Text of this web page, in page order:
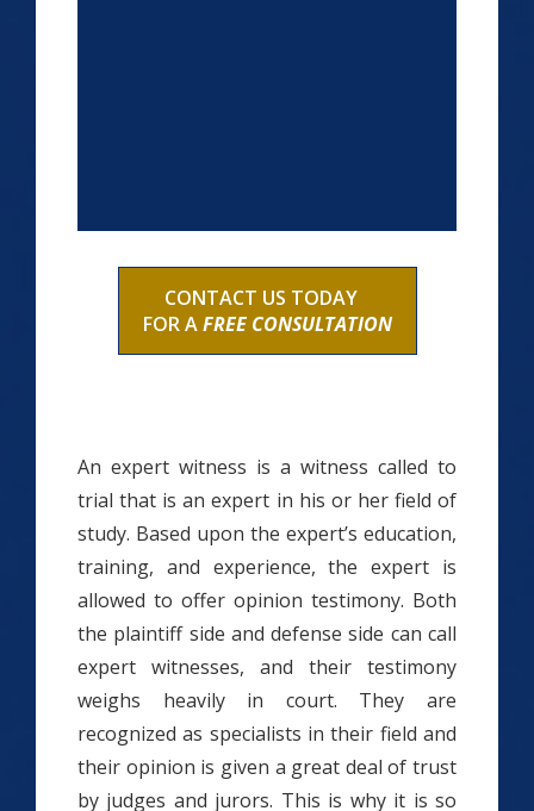
CONTACT US TODAY
FOR AFREE CONSULTATION
An expert witness is a witness called to
trial that is an expert in his or her field of
study. Based upon the expert’s education,
training, and experience, the expert is
allowed to offer opinion testimony. Both
the plaintiff side and defense side can call
expert witnesses, and their testimony
weighs heavily in court. They are
recognized as specialists in their field and
their opinion is given a great deal of trust
by judges and jurors. This is why it is so